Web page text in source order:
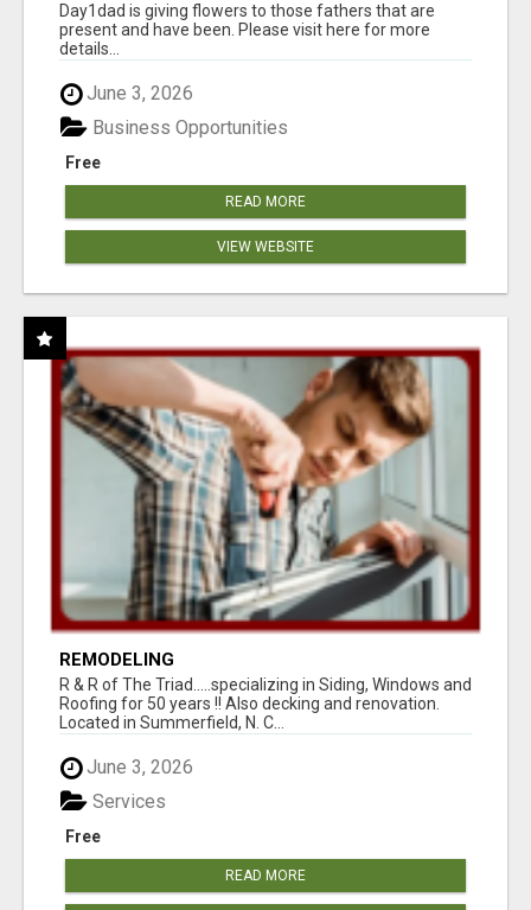
Day1dad is giving flowers to those fathers that are
present and have been. Please visit here for more
details...
June 3, 2026
Free
Business Opportunities
READ MORE
VIEW WEBSITE
REMODELING
R & R of The Triad.....specializing in Siding, Windows and
Roofing for 50 years !! Also decking and renovation.
Located in Summerfield, N. C...
June 3, 2026
Free
Services
READ MORE